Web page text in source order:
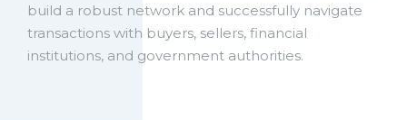
build a robust network and successfully navigate
transactions with buyers, sellers, financial
institutions, and government authorities.